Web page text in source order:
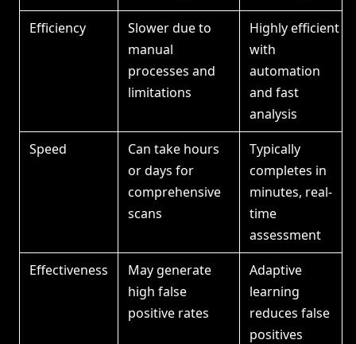
Efficiency
Slower due to
manual
processes and
limitations
Highly efficient
with
automation
and fast
analysis
Speed
Can take hours
or days for
comprehensive
scans
Typically
completes in
minutes, real-
time
assessment
Effectiveness
May generate
high false
positive rates
Adaptive
learning
reduces false
positives